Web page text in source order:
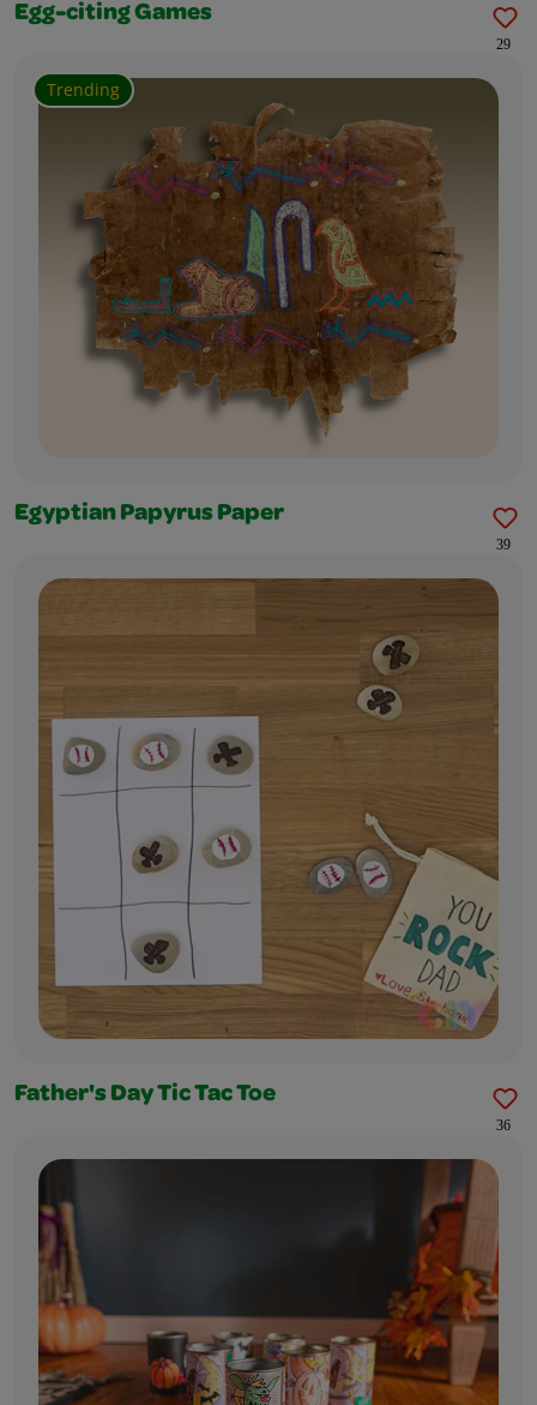
Egg-citing Games
29
Trending
Egyptian Papyrus Paper
39
Father's Day Tic Tac Toe
36